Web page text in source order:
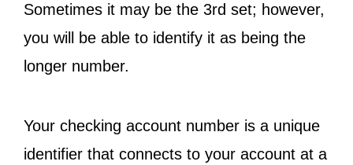
Sometimes it may be the 3rd set; however,
you will be able to identify it as being the
longer number.
Your checking account number is a unique
identifier that connects to your account at a